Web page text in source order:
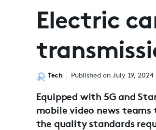
Electric
Tech Published on July 19, 2024
Equipped with 5G and
mobile video news
the quality standards